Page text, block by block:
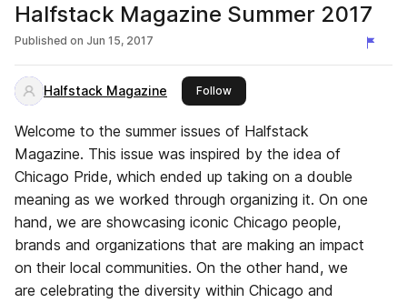
Halfstack Magazine Summer 2017
Published on Jun 15, 2017
Halfstack Magazine Followthis publisher
Welcome to the summer issues of Halfstack
Magazine. This issue was inspired by the idea of
Chicago Pride, which ended up taking on a double
meaning as we worked through organizing it. On one
hand, we are showcasing iconic Chicago people,
brands and organizations that are making an impact
on their local communities. On the other hand, we
are celebrating the diversity within Chicago and